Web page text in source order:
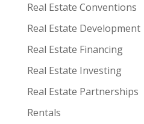
Real Estate Conventions
Real Estate Development
Real Estate Financing
Real Estate Investing
Real Estate Partnerships
Rentals